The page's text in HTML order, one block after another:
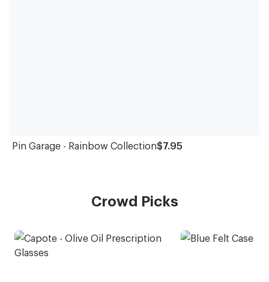
Pin Garage - Rainbow Collection$7.95
Crowd Picks